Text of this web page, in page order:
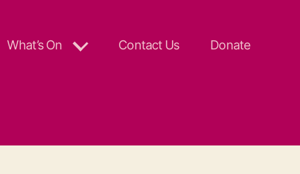
What’s On Contact Us Donate